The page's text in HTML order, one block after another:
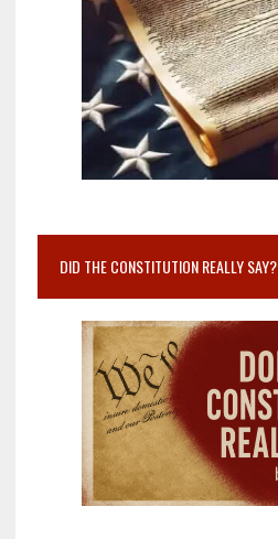
DID THE CONSTITUTION REALLY SAY?